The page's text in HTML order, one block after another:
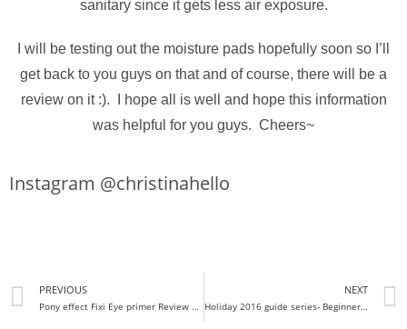
sanitary since it gets less air exposure.
I will be testing out the moisture pads hopefully soon so I’ll
get back to you guys on that and of course, there will be a
review on it :). I hope all is well and hope this information
was helpful for you guys. Cheers~
Instagram @christinahello
PREVIOUS
Pony effect Fixi Eye primer Review + demo
NEXT
Holiday 2016 guide series- Beginners Kits